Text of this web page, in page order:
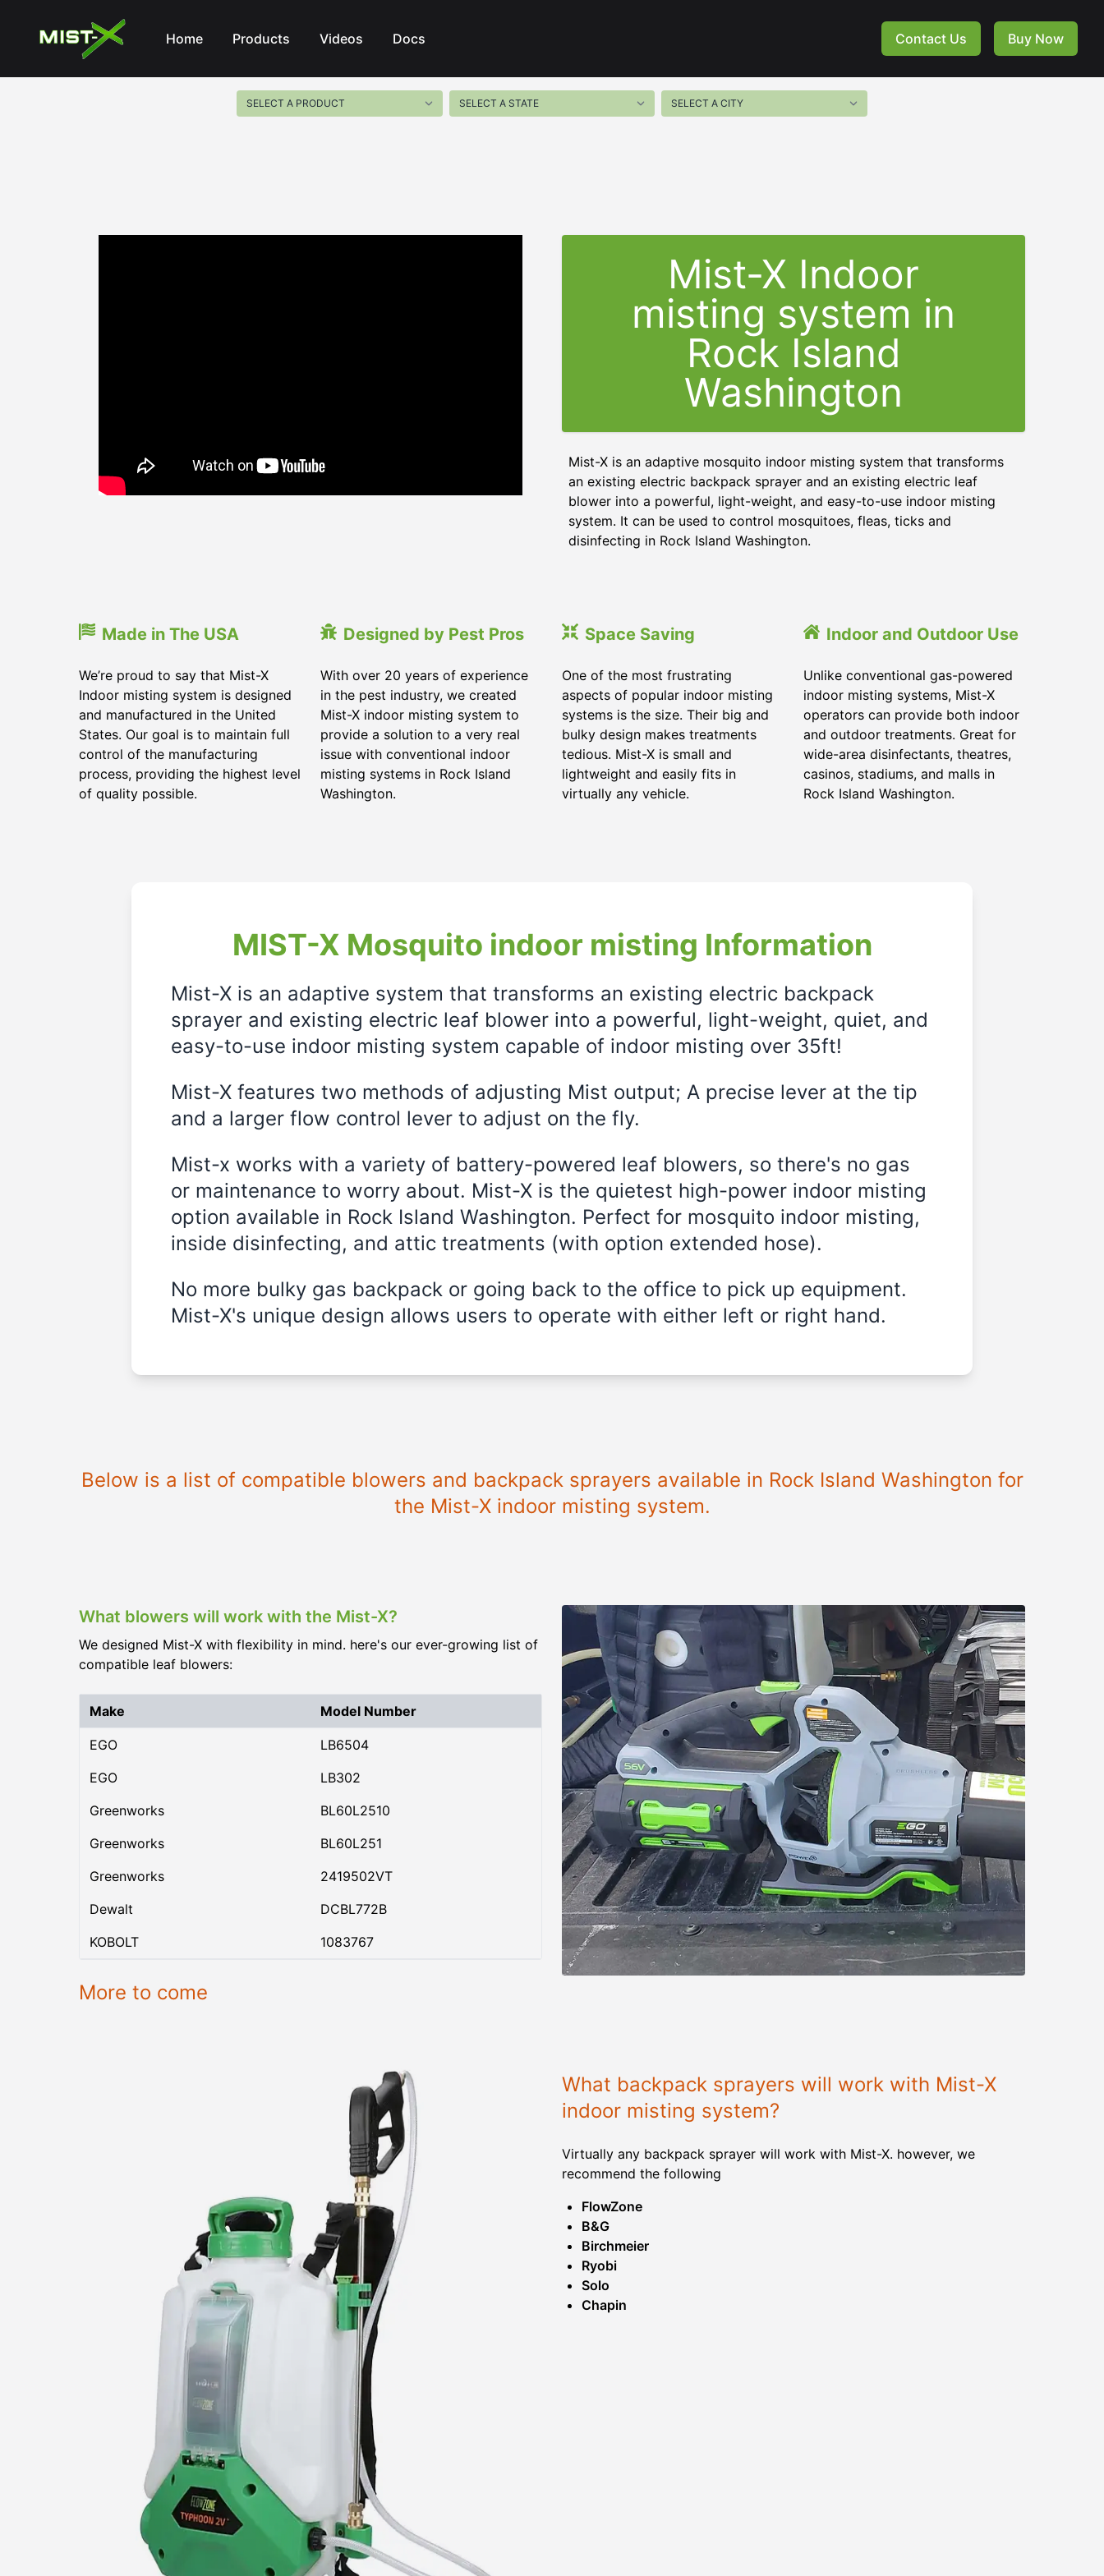
Mist-X
Home
Products Videos Docs Contact Us Buy Now
Mist-X Indoor
misting system in
Rock Island
Washington
Mist-X is an adaptive mosquito indoor misting system that transforms
an existing electric backpack sprayer and an existing electric leaf
blower into a powerful, light-weight, and easy-to-use indoor misting
system. It can be used to control mosquitoes, fleas, ticks and
disinfecting in Rock Island Washington.
Made in The USA
We’re proud to say that Mist-X
Indoor misting system is designed
and manufactured in the United
States. Our goal is to maintain full
control of the manufacturing
process, providing the highest level
of quality possible.
Designed by Pest Pros
With over 20 years of experience
in the pest industry, we created
Mist-X indoor misting system to
provide a solution to a very real
issue with conventional indoor
misting systems in Rock Island
Washington.
Space Saving
One of the most frustrating
aspects of popular indoor misting
systems is the size. Their big and
bulky design makes treatments
tedious. Mist-X is small and
lightweight and easily fits in
virtually any vehicle.
Indoor and Outdoor Use
Unlike conventional gas-powered
indoor misting systems, Mist-X
operators can provide both indoor
and outdoor treatments. Great for
wide-area disinfectants, theatres,
casinos, stadiums, and malls in
Rock Island Washington.
MIST-X Mosquito indoor misting Information
Mist-X is an adaptive system that transforms an existing electric backpack
sprayer and existing electric leaf blower into a powerful, light-weight, quiet, and
easy-to-use indoor misting system capable of indoor misting over 35ft!
Mist-X features two methods of adjusting Mist output; A precise lever at the tip
and a larger flow control lever to adjust on the fly.
Mist-x works with a variety of battery-powered leaf blowers, so there's no gas
or maintenance to worry about. Mist-X is the quietest high-power indoor misting
option available in Rock Island Washington. Perfect for mosquito indoor misting,
inside disinfecting, and attic treatments (with option extended hose).
No more bulky gas backpack or going back to the office to pick up equipment.
Mist-X's unique design allows users to operate with either left or right hand.
Below is a list of compatible blowers and backpack sprayers available in Rock Island Washington for
the Mist-X indoor misting system.
What blowers will work with the Mist-X?
We designed Mist-X with flexibility in mind. here's our ever-growing list of
compatible leaf blowers:
Make Model Number
EGO
LB6504
EGO
LB302
Greenworks
BL60L2510
Greenworks
BL60L251
Greenworks
2419502VT
Dewalt
DCBL772B
KOBOLT
1083767
More to come
What backpack sprayers will work with Mist-X
indoor misting system?
Virtually any backpack sprayer will work with Mist-X. however, we
recommend the following
FlowZone
B&G
Birchmeier
Ryobi
Solo
Chapin